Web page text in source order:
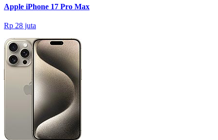
Apple iPhone 17 Pro Max
Rp 28 juta